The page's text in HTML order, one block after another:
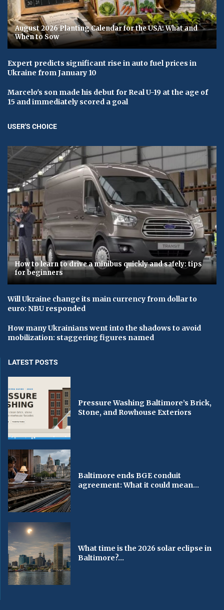
August 2026 Planting Calendar for the USA: What and
When to Sow
Expert predicts significant rise in auto fuel prices in
Ukraine from January 10
Marcelo's son made his debut for Real U-19 at the age of
15 and immediately scored a goal
USER'S CHOICE
How to learn to drive a minibus quickly and safely: tips
for beginners
Will Ukraine change its main currency from dollar to
euro: NBU responded
How many Ukrainians went into the shadows to avoid
mobilization: staggering figures named
LATEST POSTS
Pressure Washing Baltimore’s Brick,
Stone, and Rowhouse Exteriors
Baltimore ends BGE conduit
agreement: What it could mean...
What time is the 2026 solar eclipse in
Baltimore?...